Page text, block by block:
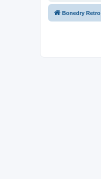
Bonedry Retro